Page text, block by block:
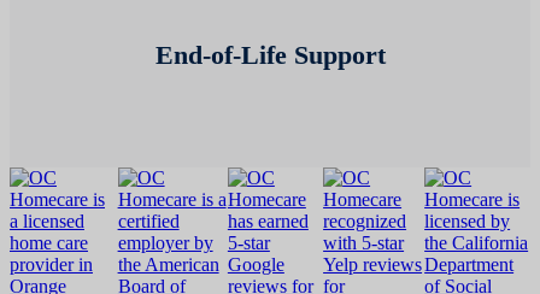
End-of-Life Support